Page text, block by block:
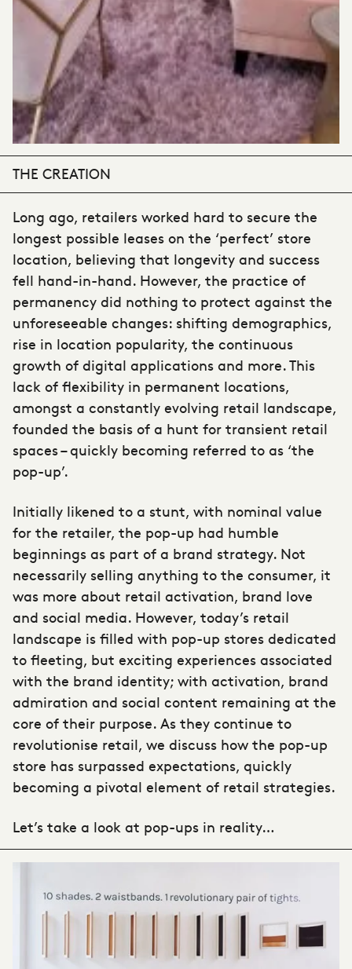
THE CREATION
Long ago, retailers worked hard to secure the
longest possible leases on the ‘perfect’ store
location, believing that longevity and success
fell hand-in-hand. However, the practice of
permanency did nothing to protect against the
unforeseeable changes: shifting demographics,
rise in location popularity, the continuous
growth of digital applications and more. This
lack of flexibility in permanent locations,
amongst a constantly evolving retail landscape,
founded the basis of a hunt for transient retail
spaces – quickly becoming referred to as ‘the
pop-up’.
Initially likened to a stunt, with nominal value
for the retailer, the pop-up had humble
beginnings as part of a brand strategy. Not
necessarily selling anything to the consumer, it
was more about retail activation, brand love
and social media. However, today’s retail
landscape is filled with pop-up stores dedicated
to fleeting, but exciting experiences associated
with the brand identity; with activation, brand
admiration and social content remaining at the
core of their purpose. As they continue to
revolutionise retail, we discuss how the pop-up
store has surpassed expectations, quickly
becoming a pivotal element of retail strategies.
Let’s take a look at pop-ups in reality…